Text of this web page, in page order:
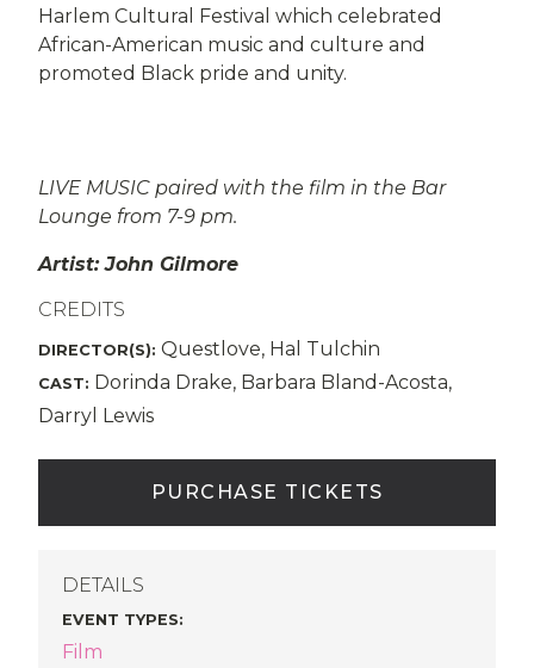
Harlem Cultural Festival which celebrated
African-American music and culture and
promoted Black pride and unity.
LIVE MUSIC paired with the film in the Bar
Lounge from 7-9 pm.
Artist: John Gilmore
CREDITS
DIRECTOR(S): Questlove, Hal Tulchin
CAST: Dorinda Drake, Barbara Bland-Acosta,
Darryl Lewis
PURCHASE TICKETS
DETAILS
EVENT TYPES:
Film